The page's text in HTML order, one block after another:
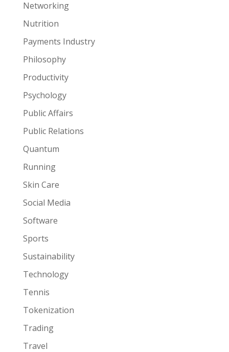
Networking
Nutrition
Payments Industry
Philosophy
Productivity
Psychology
Public Affairs
Public Relations
Quantum
Running
Skin Care
Social Media
Software
Sports
Sustainability
Technology
Tennis
Tokenization
Trading
Travel